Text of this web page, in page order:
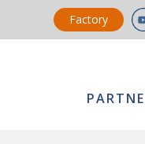
Factory